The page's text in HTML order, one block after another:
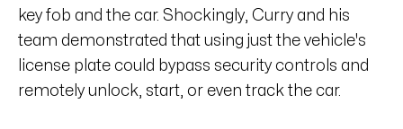
key fob and the car. Shockingly, Curry and his
team demonstrated that using just the vehicle's
license plate could bypass security controls and
remotely unlock, start, or even track the car.